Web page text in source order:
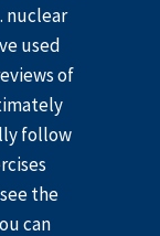
nuclear
used
of
follow
the
can